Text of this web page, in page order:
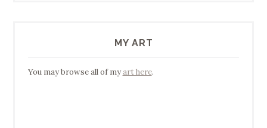
MY ART
You may browse all of myart here.